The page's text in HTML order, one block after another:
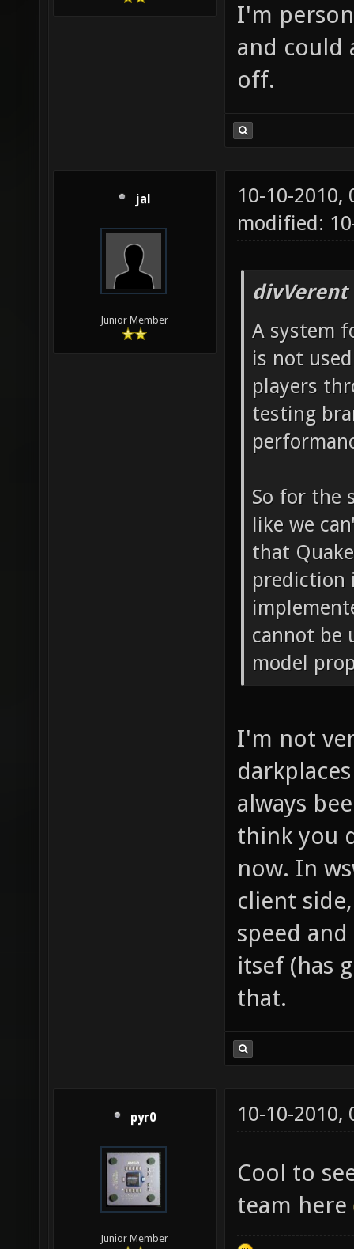
I'm
and could
off.
jal
Junior Member
10-10-2010,
modified:
divVerent
A system
is not
players
testing
So for the
like we
that
prediction
cannot be
model
I'm not
always
think you
now. In
client
speed
itsef (has
that.
pyr0
Junior Member
10-10-2010,
Cool to
team here